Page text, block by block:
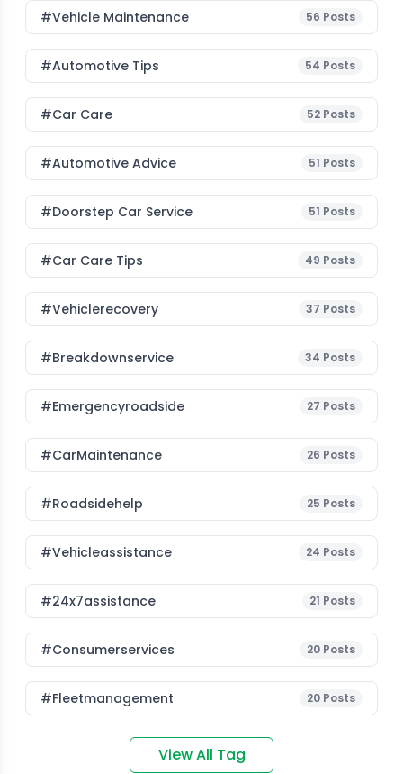
#Vehicle Maintenance 56 Posts
#Automotive Tips 54 Posts
#Car Care 52 Posts
#Automotive Advice 51 Posts
#Doorstep Car Service 51 Posts
#Car Care Tips 49 Posts
#vehiclerecovery 37 Posts
#breakdownservice 34 Posts
#emergencyroadside 27 Posts
#CarMaintenance 26 Posts
#roadsidehelp 25 Posts
#vehicleassistance 24 Posts
#24x7assistance 21 Posts
#consumerservices 20 Posts
#fleetmanagement 20 Posts
View All Tag